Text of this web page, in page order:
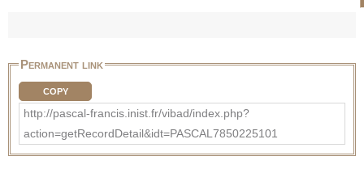
Permanent link
COPY
http://pascal-francis.inist.fr/vibad/index.php?
action=getRecordDetail&idt=PASCAL7850225101